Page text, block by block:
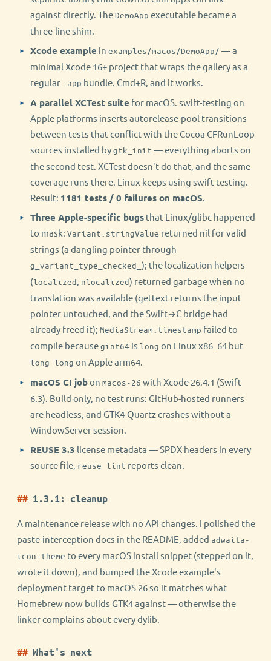
against directly. TheDemoApp executable became a
three-line shim.
Xcode example in examples/macos/DemoApp/ — a
minimal Xcode 16+ project that wraps the gallery as a
regular
.app bundle. Cmd+R, and it works.
A parallel XCTest suite for macOS. swift-testing on
Apple platforms inserts autorelease-pool transitions
between tests that conflict with the Cocoa CFRunLoop
sources installed bygtk_init — everything aborts on
the second test. XCTest doesn't do that, and the same
coverage runs there. Linux keeps using swift-testing.
Result: 1181 tests / 0 failures on macOS
Three Apple-specific bugs that Linux/glibc happened
to mask: Variant.stringValue returned nil for valid
strings (a dangling pointer through
g_variant_type_checked_ ); the localization helpers
(localized nlocalized) returned garbage when no
translation was available (gettext returns the input
pointer untouched, and the Swift→C bridge had
already freed it); MediaStream.timestamp failed to
compile becausegint64 is long on Linux x86_64 but
long long on Apple arm64.
macOS CI jobon macos-26 with Xcode 26.4.1 (Swift
6.3). Build only, no test runs: GitHub-hosted runners
are headless, and GTK4-Quartz crashes without a
WindowServer session.
REUSE 3.3 license metadata — SPDX headers in every
source file, reuse lint reports clean.
1.3.1: cleanup
A maintenance release with no API changes. I polished the
paste-interception docs in the README, added adwaita-
icon-theme to every macOS install snippet (stepped on it,
wrote it down), and bumped the Xcode example's
deployment target to macOS 26 so it matches what
Homebrew now builds GTK4 against — otherwise the
linker complains about every dylib.
What's next